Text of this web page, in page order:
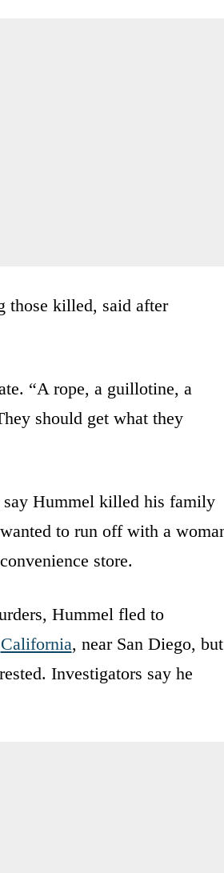
those killed, said after
“A rope, a guillotine, a
should get what they
say Hummel killed his family
to run off with a
store.
Hummel fled to
California, near San Diego, but
Investigators say he